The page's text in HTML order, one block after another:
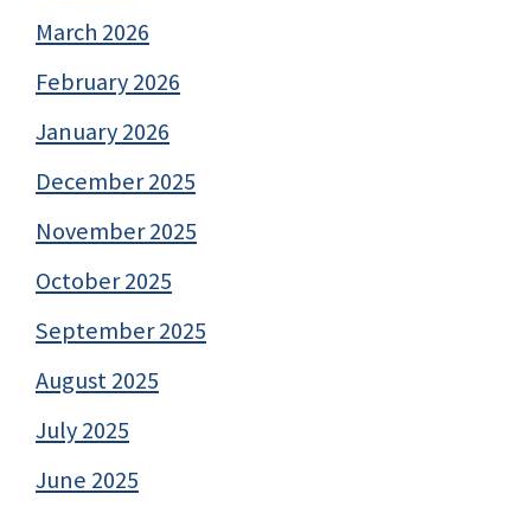
March 2026
February 2026
January 2026
December 2025
November 2025
October 2025
September 2025
August 2025
July 2025
June 2025